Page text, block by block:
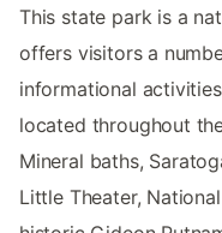
This state park is a
offers visitors a
informational
located throughout
Mineral baths,
Little Theater,